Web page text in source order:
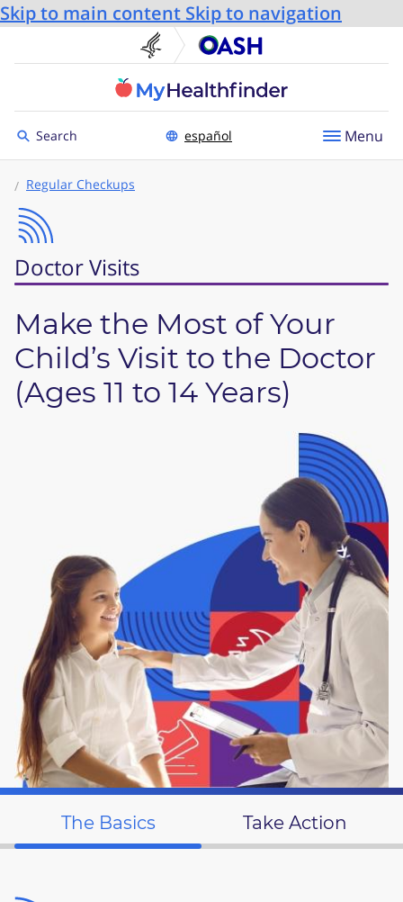
Skip to main content Skip to navigation
U.S. Department of
Toggle to
Search español Menu
Regular Checkups
Doctor Visits
Make the Most of Your
Child’s Visit to the Doctor
(Ages 11 to 14 Years)
The Basics Take Action